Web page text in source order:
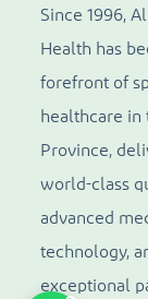
Since 1996,
Health has
forefront of
healthcare in
Province,
world-class
advanced
technology,
exceptional